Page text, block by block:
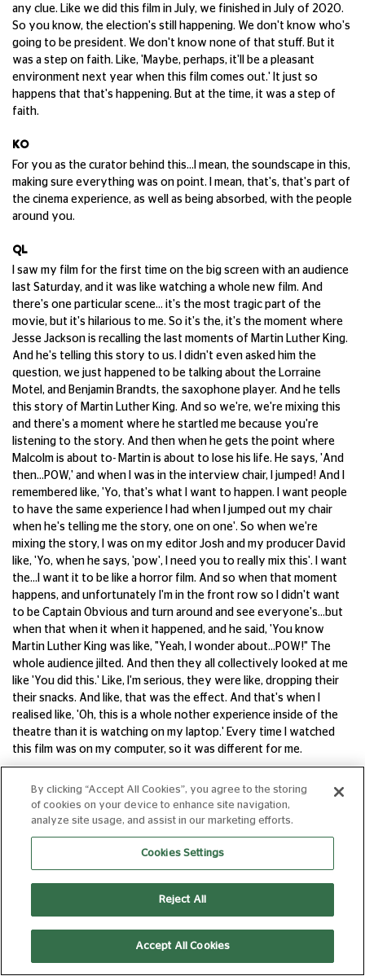
any clue. Like we did this film in July, we finished in July of 2020.
So you know, the election's still happening. We don't know who's
going to be president. We don't know none of that stuff. But it
was a step on faith. Like, 'Maybe, perhaps, it'll be a pleasant
environment next year when this film comes out.' It just so
happens that that's happening. But at the time, it was a step of
faith.
KO
For you as the curator behind this...I mean, the soundscape in this,
making sure everything was on point. I mean, that's, that's part of
the cinema experience, as well as being absorbed, with the people
around you.
QL
I saw my film for the first time on the big screen with an audience
last Saturday, and it was like watching a whole new film. And
there's one particular scene... it's the most tragic part of the
movie, but it's hilarious to me. So it's the, it's the moment where
Jesse Jackson is recalling the last moments of Martin Luther King.
And he's telling this story to us. I didn't even asked him the
question, we just happened to be talking about the Lorraine
Motel, and Benjamin Brandts, the saxophone player. And he tells
this story of Martin Luther King. And so we're, we're mixing this
and there's a moment where he startled me because you're
listening to the story. And then when he gets the point where
Malcolm is about to- Martin is about to lose his life. He says, 'And
then...POW,' and when I was in the interview chair, I jumped! And I
remembered like, 'Yo, that's what I want to happen. I want people
to have the same experience I had when I jumped out my chair
when he's telling me the story, one on one'. So when we're
mixing the story, I was on my editor Josh and my producer David
like, 'Yo, when he says, 'pow', I need you to really mix this'. I want
the...I want it to be like a horror film. And so when that moment
happens, and unfortunately I'm in the front row so I didn't want
to be Captain Obvious and turn around and see everyone's...but
when that when it when it happened, and he said, 'You know
Martin Luther King was like, "Yeah, I wonder about...POW!" The
whole audience jilted. And then they all collectively looked at me
like 'You did this.' Like, I'm serious, they were like, dropping their
their snacks. And like, that was the effect. And that's when I
realised like, 'Oh, this is a whole nother experience inside of the
theatre than it is watching on my laptop.' Every time I watched
this film was on my computer, so it was different for me.
Thank you Questlove. And thank you Kobi. That was a section of
a much longer interview, which we will put out as a special
episode on this very feed - a great reason to subscribe - later in
July, so subscribe to the feed. When the film opens in mid July,
we'll put the full interview up there, but thank you very much
film when it comes out. Both of the films, actually. These are
surround sound and the sound mixing on both of these, and the
By clicking “Accept All Cookies”, you agree to the storing
of cookies on your device to enhance site navigation,
analyze site usage, and assist in our marketing efforts.
Cookies Settings
Reject All
Accept All Cookies